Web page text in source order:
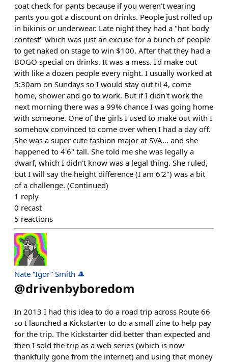
coat check for pants because if you weren't wearing
pants you got a discount on drinks. People just rolled up
in bikinis or underwear. Late night they had a "hot body
contest" which was just an excuse for a bunch of people
to get naked on stage to win $100. After that they had a
BOGO special on drinks. It was a mess. I'd make out
with like a dozen people every night. I usually worked at
5:30am on Sundays so I would stay out til 4, come
home, shower and go to work. But if I didn't work the
next morning there was a 99% chance I was going home
with someone. One of the girls I used to make out with I
somehow convinced to come over when I had a day off.
She was a super cute fashion major at SVA... and she
happened to 4'6" tall. She told me she was legally a
dwarf, which I didn't know was a legal thing. She ruled,
but I will say the height difference (I am 6'2") was a bit
of a challenge. (Continued)
1 reply
0 recast
5 reactions
Nate “Igor” Smith 🎩
@drivenbyboredom
In 2013 I had this idea to do a road trip across Route 66
so I launched a Kickstarter to do a small zine to help pay
for the trip. The Kickstarter did better than expected and
then I sold the trip as a web series (which is now
thankfully gone from the internet) and using that money